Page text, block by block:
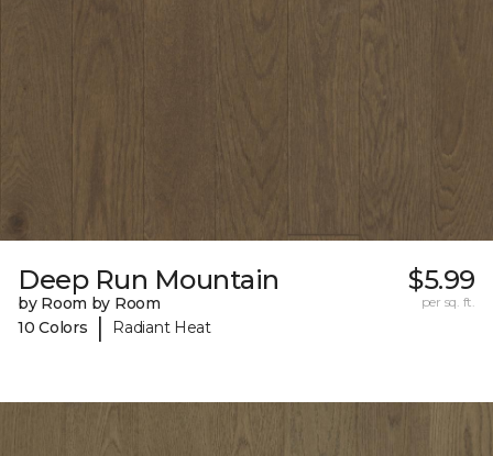
Deep Run Mountain
by Room by Room
10 Colors
| Radiant Heat
$5.99
per sq. ft.